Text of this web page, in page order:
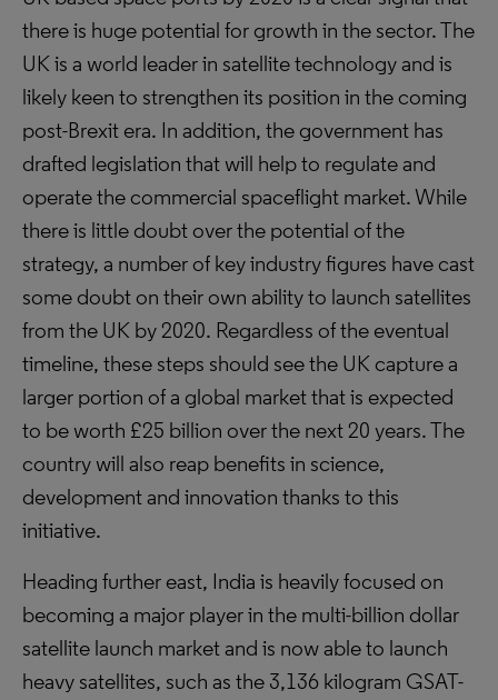
there is huge potential for growth in the sector. The
UK is a world leader in satellite technology and is
likely keen to strengthen its position in the coming
post-Brexit era. In addition, the government has
drafted legislation that will help to regulate and
operate the commercial spaceflight market. While
there is little doubt over the potential of the
strategy, a number of key industry figures have cast
some doubt on their own ability to launch satellites
from the UK by 2020. Regardless of the eventual
timeline, these steps should see the UK capture a
larger portion of a global market that is expected
to be worth £25 billion over the next 20 years. The
country will also reap benefits in science,
development and innovation thanks to this
initiative.
Heading further east, India is heavily focused on
becoming a major player in the multi-billion dollar
satellite launch market and is now able to launch
heavy satellites, such as the 3,136 kilogram GSAT-